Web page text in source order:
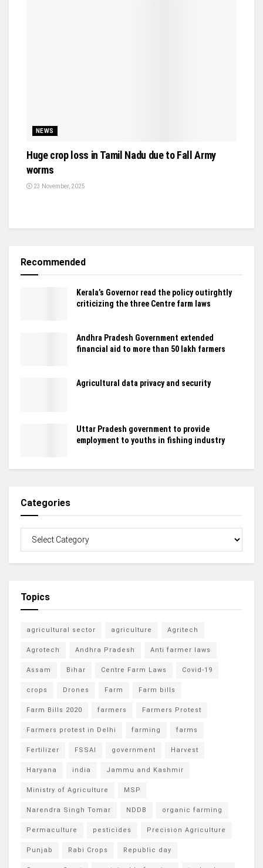
NEWS
Huge crop loss in Tamil Nadu due to Fall Army
worms
23 November, 2025
Recommended
Kerala’s Governor read the policy outirghtly
criticizing the three Centre farm laws
Andhra Pradesh Government extended
financial aid to more than 50 lakh farmers
Agricultural data privacy and security
Uttar Pradesh government to provide
employment to youths in fishing industry
Categories
Topics
agricultural sector agriculture Agritech
Agrotech Andhra Pradesh Anti farmer laws
Assam Bihar Centre Farm Laws Covid-19
crops Drones Farm Farm bills
Farm Bills 2020 farmers Farmers Protest
Farmers protest in Delhi farming farms
Fertilizer FSSAI government Harvest
Haryana india Jammu and Kashmir
Ministry of Agriculture MSP
Narendra Singh Tomar NDDB organic farming
Permaculture pesticides Precision Agriculture
Punjab Rabi Crops Republic day